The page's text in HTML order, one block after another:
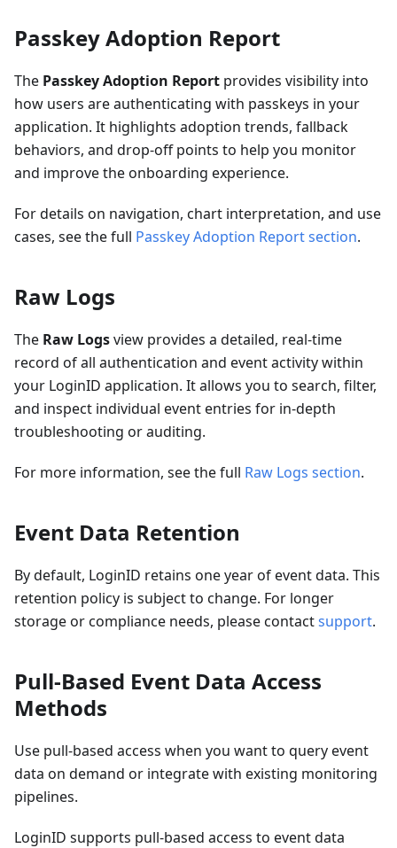
Passkey Adoption Report
The Passkey Adoption Report provides visibility into
how users are authenticating with passkeys in your
application. It highlights adoption trends, fallback
behaviors, and drop-off points to help you monitor
and improve the onboarding experience.
For details on navigation, chart interpretation, and use
cases, see the full Passkey Adoption Report section.
Raw Logs
The Raw Logsview provides a detailed, real-time
record of all authentication and event activity within
your LoginID application. It allows you to search, filter,
and inspect individual event entries for in-depth
troubleshooting or auditing.
For more information, see the full Raw Logs section.
Event Data Retention
By default, LoginID retains one year of event data. This
retention policy is subject to change. For longer
storage or compliance needs, please contactsupport.
Pull-Based Event Data Access
Methods
Use pull-based access when you want to query event
data on demand or integrate with existing monitoring
pipelines.
LoginID supports pull-based access to event data